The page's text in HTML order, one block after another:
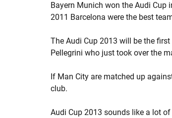
Bayern Munich won the Audi Cup
2011 Barcelona were the best
The Audi Cup 2013 will be the
Pellegrini who just took over the
If Man City are matched up
club.
Audi Cup 2013 sounds like a lot